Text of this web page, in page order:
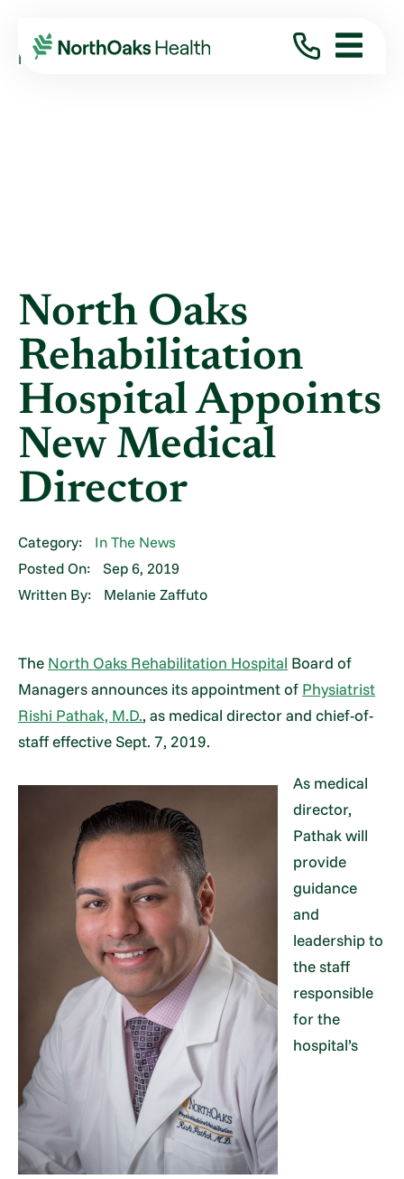
Blog 2019
September
NORTH OAKS REHABILITATION HOSPITAL ...
North Oaks
Rehabilitation
Hospital Appoints
New Medical
Director
Category:
In The News
Posted On:
Sep 6, 2019
Written By:
Melanie Zaffuto
The North Oaks Rehabilitation Hospital Board of
Managers announces its appointment of Physiatrist
Rishi Pathak, M.D., as medical director and chief-of-
staff effective Sept. 7, 2019.
As medical
director,
Pathak will
provide
guidance
and
leadership to
the staff
responsible
for the
hospital’s